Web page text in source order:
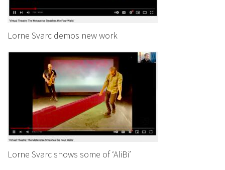
Lorne Svarc demos new work
Lorne Svarc shows some of ‘AliBi’